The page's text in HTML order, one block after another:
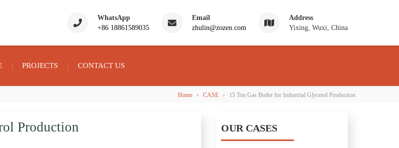
WhatsApp
+86 18861589035
Email
zhulin@zozen.com
Address
Yixing, Wuxi, China
PROJECTS CONTACT US
Home › CASE › 15 Ton Gas Boiler for Industrial Glycerol Production
Production OUR CASES